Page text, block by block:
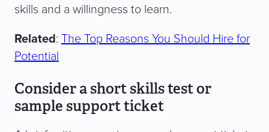
skills and a willingness to learn.
Related: The Top Reasons You Should Hire for
Potential
Consider a short skills test or
sample support ticket